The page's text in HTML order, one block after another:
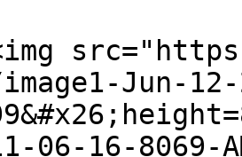
Jun-12-
06-16-